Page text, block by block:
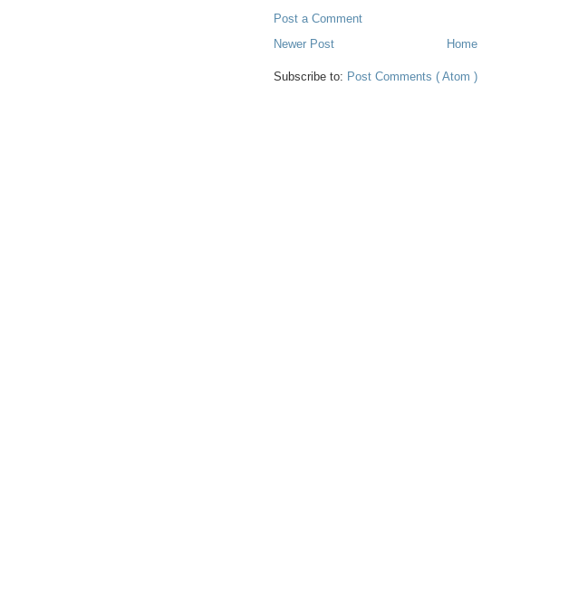
Post a Comment
Newer Post
Home
Subscribe to: Post Comments ( Atom )